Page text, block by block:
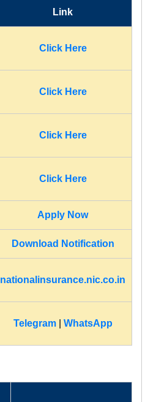
Link
Click Here
Click Here
Click Here
Click Here
Apply Now
Download Notification
nationalinsurance.nic.co.in
Telegram| WhatsApp